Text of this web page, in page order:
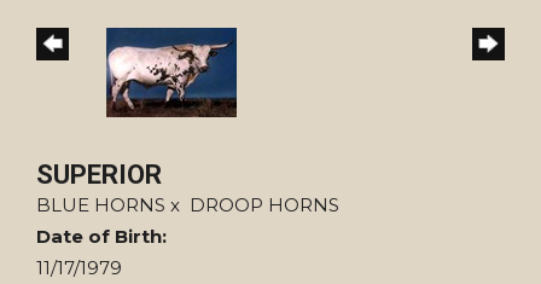
SUPERIOR
BLUE HORNS x DROOP HORNS
Date of Birth:
11/17/1979